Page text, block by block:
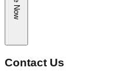
Contact Us